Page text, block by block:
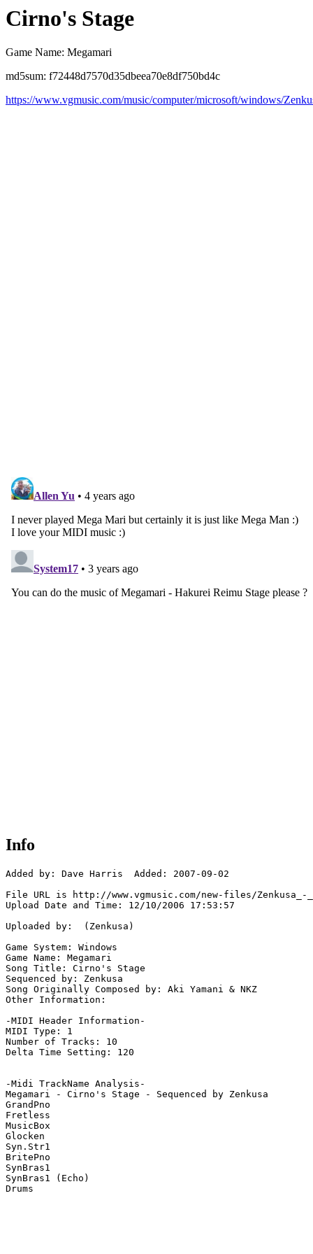
Cirno's Stage
Game Name: Megamari
md5sum: f72448d7570d35dbeea70e8df750bd4c
https://www.vgmusic.com/music/computer/microsoft/windows/
Info
Added by: Dave Harris  Added: 2007-09-02
File URL is http://www.vgmusic.com/new-files/Zenkusa_-
Upload Date and Time: 12/10/2006 17:53:57
Uploaded by:  (Zenkusa)
Game System: Windows
Game Name: Megamari
Song Title: Cirno's Stage
Sequenced by: Zenkusa
Song Originally Composed by: Aki Yamani & NKZ
Other Information:
-MIDI Header Information-
MIDI Type: 1
Number of Tracks: 10
Delta Time Setting: 120
-Midi TrackName Analysis-
Megamari - Cirno's Stage - Sequenced by Zenkusa
GrandPno
Fretless
MusicBox
Glocken
Syn.Str1
BritePno
SynBras1
SynBras1 (Echo)
Drums